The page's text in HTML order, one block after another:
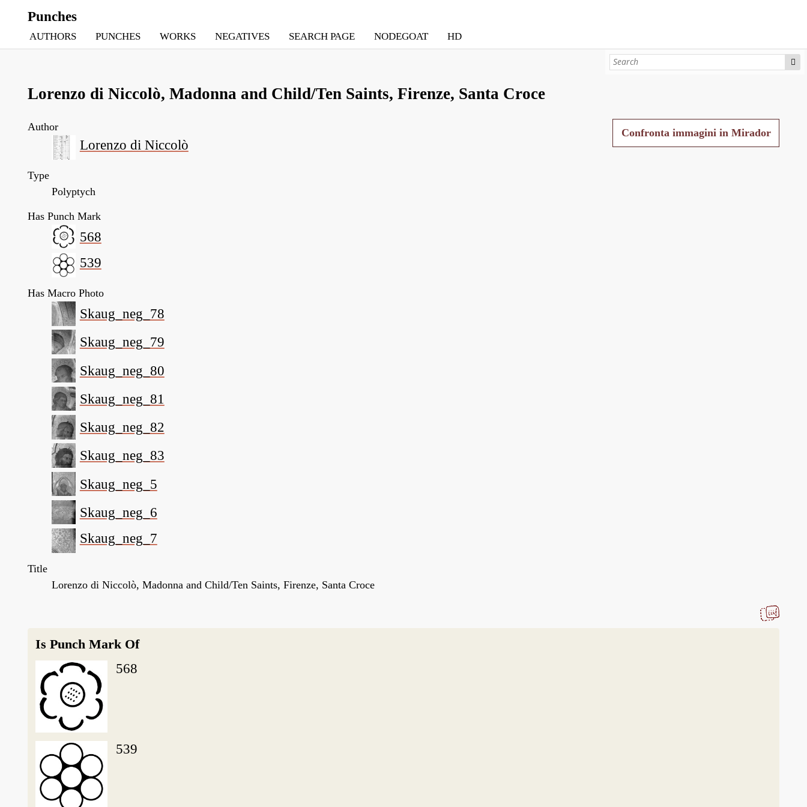
Punches
AUTHORS PUNCHES WORKS NEGATIVES SEARCH PAGE NODEGOAT HD
Lorenzo di Niccolò, Madonna and Child/Ten Saints, Firenze, Santa Croce
Confronta immagini in Mirador
Author
Lorenzo di Niccolò
Type
Polyptych
Has Punch Mark
568
539
Has Macro Photo
Skaug_neg_78
Skaug_neg_79
Skaug_neg_80
Skaug_neg_81
Skaug_neg_82
Skaug_neg_83
Skaug_neg_5
Skaug_neg_6
Skaug_neg_7
Title
Lorenzo di Niccolò, Madonna and Child/Ten Saints, Firenze, Santa Croce
Is Punch Mark Of
568
539